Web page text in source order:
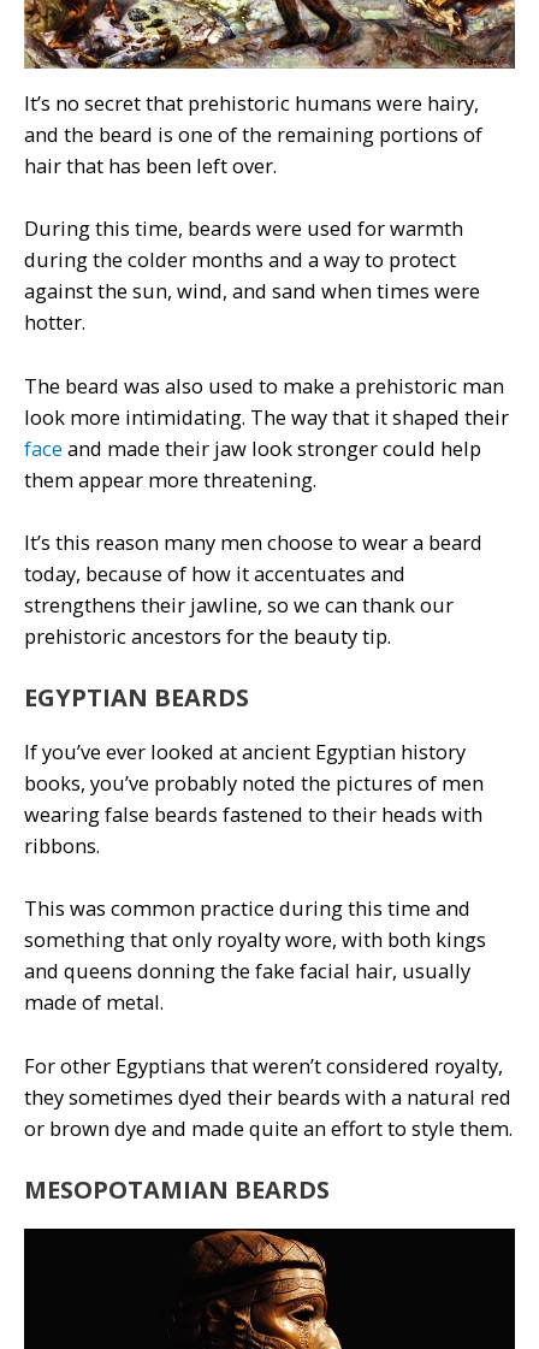
It’s no secret that prehistoric humans were hairy,
and the beard is one of the remaining portions of
hair that has been left over.
During this time, beards were used for warmth
during the colder months and a way to protect
against the sun, wind, and sand when times were
hotter.
The beard was also used to make a prehistoric man
look more intimidating. The way that it shaped their
face and made their jaw look stronger could help
them appear more threatening.
It’s this reason many men choose to wear a beard
today, because of how it accentuates and
strengthens their jawline, so we can thank our
prehistoric ancestors for the beauty tip.
EGYPTIAN BEARDS
If you’ve ever looked at ancient Egyptian history
books, you’ve probably noted the pictures of men
wearing false beards fastened to their heads with
ribbons.
This was common practice during this time and
something that only royalty wore, with both kings
and queens donning the fake facial hair, usually
made of metal.
For other Egyptians that weren’t considered royalty,
they sometimes dyed their beards with a natural red
or brown dye and made quite an effort to style them.
MESOPOTAMIAN BEARDS